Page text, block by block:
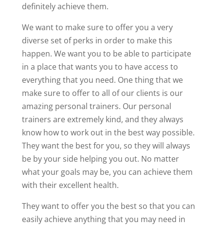
definitely achieve them.
We want to make sure to offer you a very
diverse set of perks in order to make this
happen. We want you to be able to participate
in a place that wants you to have access to
everything that you need. One thing that we
make sure to offer to all of our clients is our
amazing personal trainers. Our personal
trainers are extremely kind, and they always
know how to work out in the best way possible.
They want the best for you, so they will always
be by your side helping you out. No matter
what your goals may be, you can achieve them
with their excellent health.
They want to offer you the best so that you can
easily achieve anything that you may need in